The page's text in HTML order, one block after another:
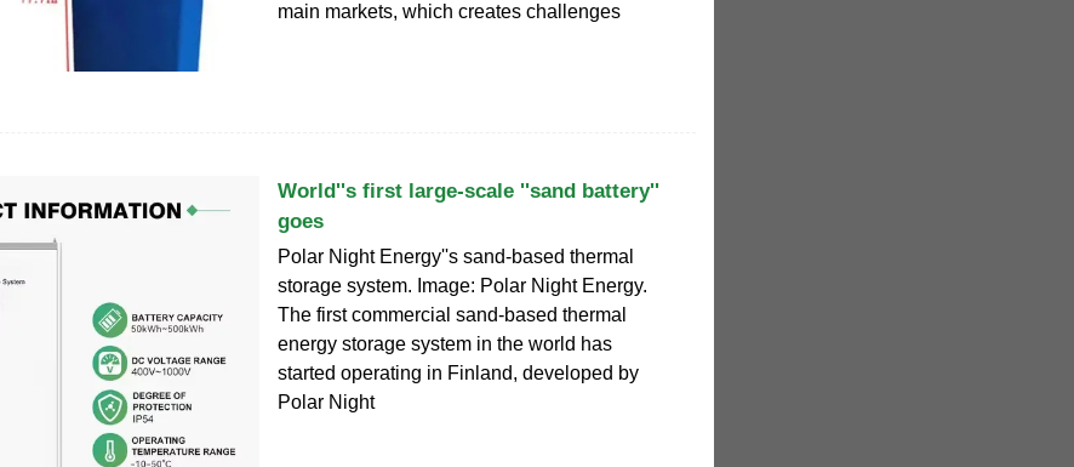
main markets, which creates challenges
World''s first large-scale ''sand battery''
goes
Polar Night Energy''s sand-based thermal
storage system. Image: Polar Night Energy.
The first commercial sand-based thermal
energy storage system in the world has
started operating in Finland, developed by
Polar Night